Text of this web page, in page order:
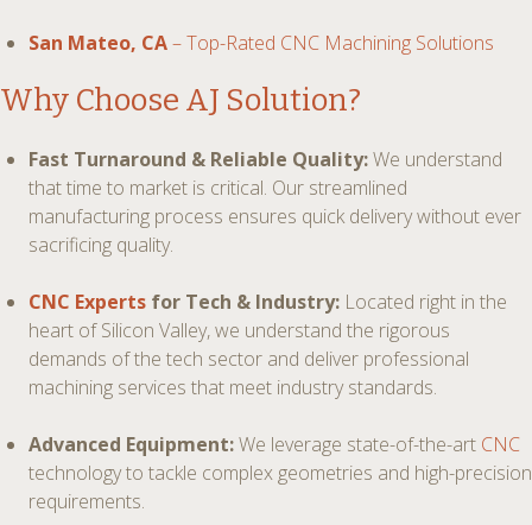
San Mateo, CA– Top-Rated CNC Machining Solutions
Why Choose AJ Solution?
Fast Turnaround & Reliable Quality:We understand
that time to market is critical. Our streamlined
manufacturing process ensures quick delivery without ever
sacrificing quality.
CNC Experts for Tech & Industry: Located right in the
heart of Silicon Valley, we understand the rigorous
demands of the tech sector and deliver professional
machining services that meet industry standards.
Advanced Equipment:We leverage state-of-the-art CNC
technology to tackle complex geometries and high-precision
requirements.